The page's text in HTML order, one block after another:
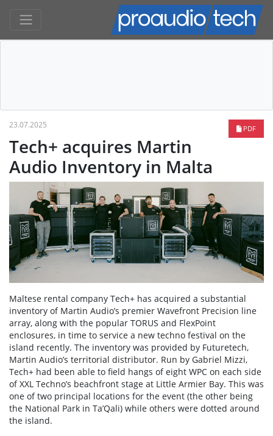
PDF
23.07.2025
Tech+ acquires Martin
Audio Inventory in Malta
Maltese rental company Tech+ has acquired a substantial
inventory of Martin Audio’s premier Wavefront Precision line
array, along with the popular TORUS and FlexPoint
enclosures, in time to service a new techno festival on the
island recently. The inventory was provided by Futuretech,
Martin Audio’s territorial distributor. Run by Gabriel Mizzi,
Tech+ had been able to field hangs of eight WPC on each side
of XXL Techno’s beachfront stage at Little Armier Bay. This was
one of two principal locations for the event (the other being
the National Park in Ta’Qali) while others were dotted around
the island.